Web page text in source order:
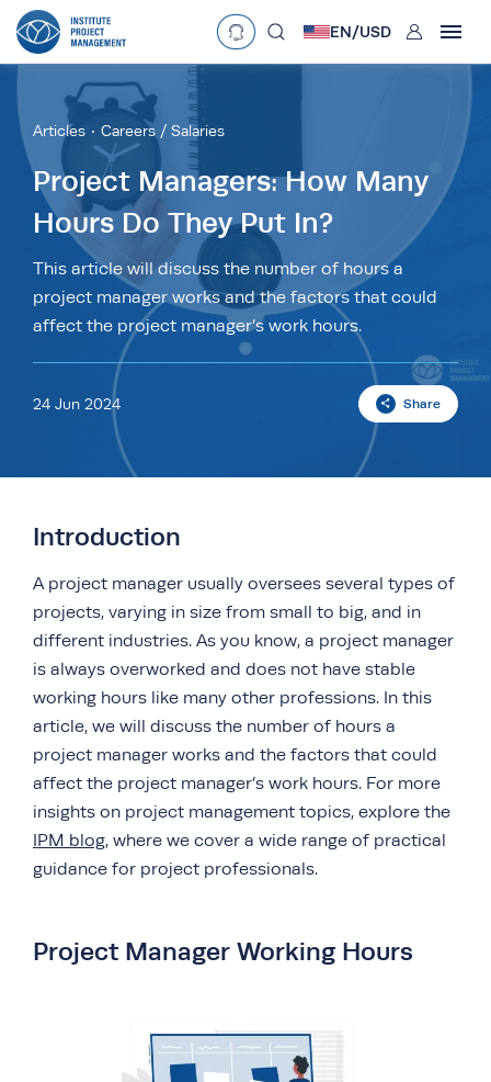
Language
English ES
Currency
£•GBP •EUR $•USD
AED AUD
R•ZAR
EN/USD User
Articles Careers / Salaries
Project Managers: How Many
Hours Do They Put In?
This article will discuss the number of hours a
project manager works and the factors that could
affect the project manager’s work hours.
24 Jun 2024 Share
Introduction
A project manager usually oversees several types of
projects, varying in size from small to big, and in
different industries. As you know, a project manager
is always overworked and does not have stable
working hours like many other professions. In this
article, we will discuss the number of hours a
project manager works and the factors that could
affect the project manager’s work hours. For more
insights on project management topics, explore the
IPM blog, where we cover a wide range of practical
guidance for project professionals.
Project Manager Working Hours
search